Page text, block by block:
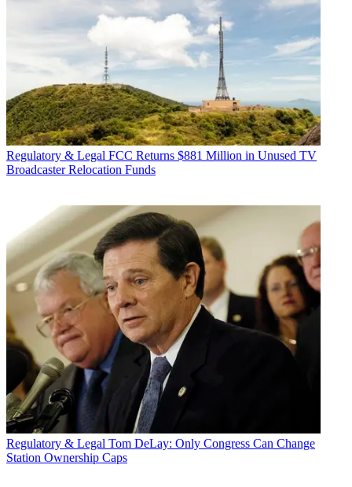
Regulatory & Legal FCC Returns $881 Million in Unused TV
Broadcaster Relocation Funds
Regulatory & Legal Tom DeLay: Only Congress Can Change
Station Ownership Caps